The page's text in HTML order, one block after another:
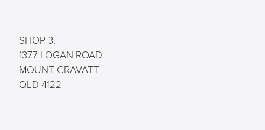
SHOP 3,
1377 LOGAN ROAD
MOUNT GRAVATT
QLD 4122